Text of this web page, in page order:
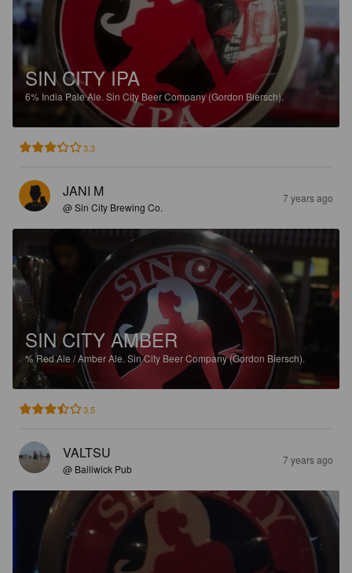
SIN CITY IPA
6% India Pale Ale. Sin City Beer Company (Gordon Biersch).
3.3
JANI M
@ Sin City Brewing Co.
7 years ago
SIN CITY AMBER
%Red Ale / Amber Ale. Sin City Beer Company (Gordon Biersch).
3.5
VALTSU
@ Bailiwick Pub
7 years ago